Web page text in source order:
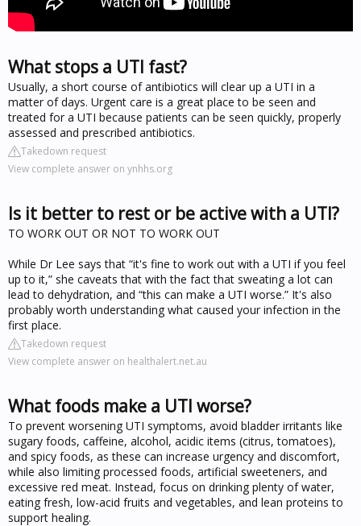
What stops a UTI fast?
Usually, a short course of antibiotics will clear up a UTI in a
matter of days. Urgent care is a great place to be seen and
treated for a UTI because patients can be seen quickly, properly
assessed and prescribed antibiotics.
Takedown request
View complete answer on ynhhs.org
Is it better to rest or be active with a UTI?
TO WORK OUT OR NOT TO WORK OUT
While Dr Lee says that “it's fine to work out with a UTI if you feel
up to it,” she caveats that with the fact that sweating a lot can
lead to dehydration, and “this can make a UTI worse.” It's also
probably worth understanding what caused your infection in the
first place.
Takedown request
View complete answer on healthalert.net.au
What foods make a UTI worse?
To prevent worsening UTI symptoms, avoid bladder irritants like
sugary foods, caffeine, alcohol, acidic items (citrus, tomatoes),
and spicy foods, as these can increase urgency and discomfort,
while also limiting processed foods, artificial sweeteners, and
excessive red meat. Instead, focus on drinking plenty of water,
eating fresh, low-acid fruits and vegetables, and lean proteins to
support healing.